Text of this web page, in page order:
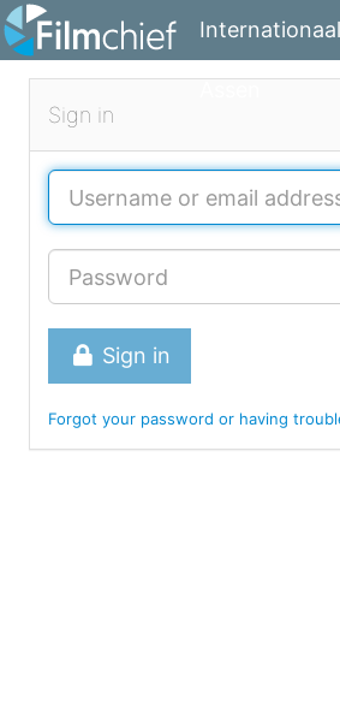
Sign in
Sign in
Forgot your password or having